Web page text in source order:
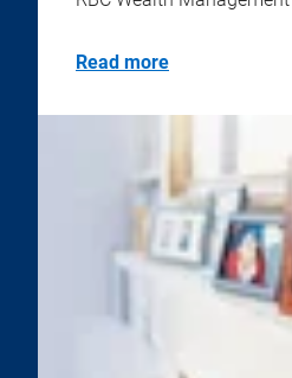
Read more